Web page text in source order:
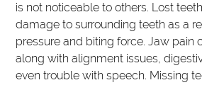
is not noticeable to others. Lost
damage to surrounding teeth as a
pressure and biting force. Jaw pain
along with alignment issues,
even trouble with speech. Missing